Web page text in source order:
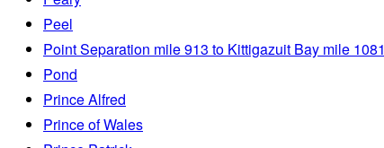
Peel
Point Separation mile 913 to Kittigazuit Bay mile 1081
Pond
Prince Alfred
Prince of Wales